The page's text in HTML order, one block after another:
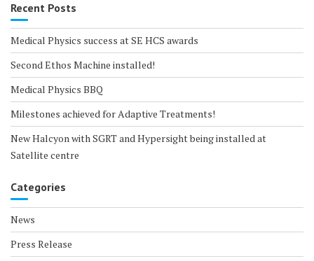
Recent Posts
Medical Physics success at SE HCS awards
Second Ethos Machine installed!
Medical Physics BBQ
Milestones achieved for Adaptive Treatments!
New Halcyon with SGRT and Hypersight being installed at
Satellite centre
Categories
News
Press Release